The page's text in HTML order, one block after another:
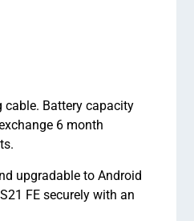
cable. Battery capacity
6 month
upgradable to Android
FE securely with an